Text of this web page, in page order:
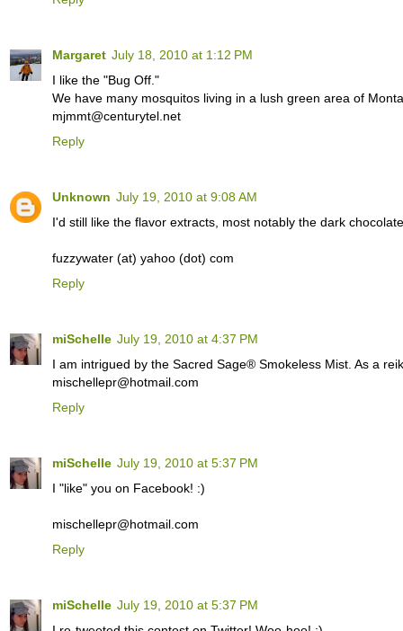
Margaret July 18, 2010 at 1:12 PM
I like the "Bug Off."
We have many mosquitos living in a lush green area of
mjmmt@centurytel.net
Reply
Unknown July 19, 2010 at 9:08 AM
I'd still like the flavor extracts, most notably the dark
fuzzywater (at) yahoo (dot) com
Reply
miSchelle July 19, 2010 at 4:37 PM
I am intrigued by the Sacred Sage® Smokeless Mist. As a
mischellepr@hotmail.com
Reply
miSchelle July 19, 2010 at 5:37 PM
I "like" you on Facebook! :)
mischellepr@hotmail.com
Reply
miSchelle July 19, 2010 at 5:37 PM